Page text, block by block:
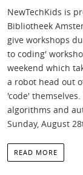
NewTechKids is
Bibliotheek
give workshops
to coding'
weekend which
a robot head out
'code'
algorithms and
Sunday, August
READ MORE